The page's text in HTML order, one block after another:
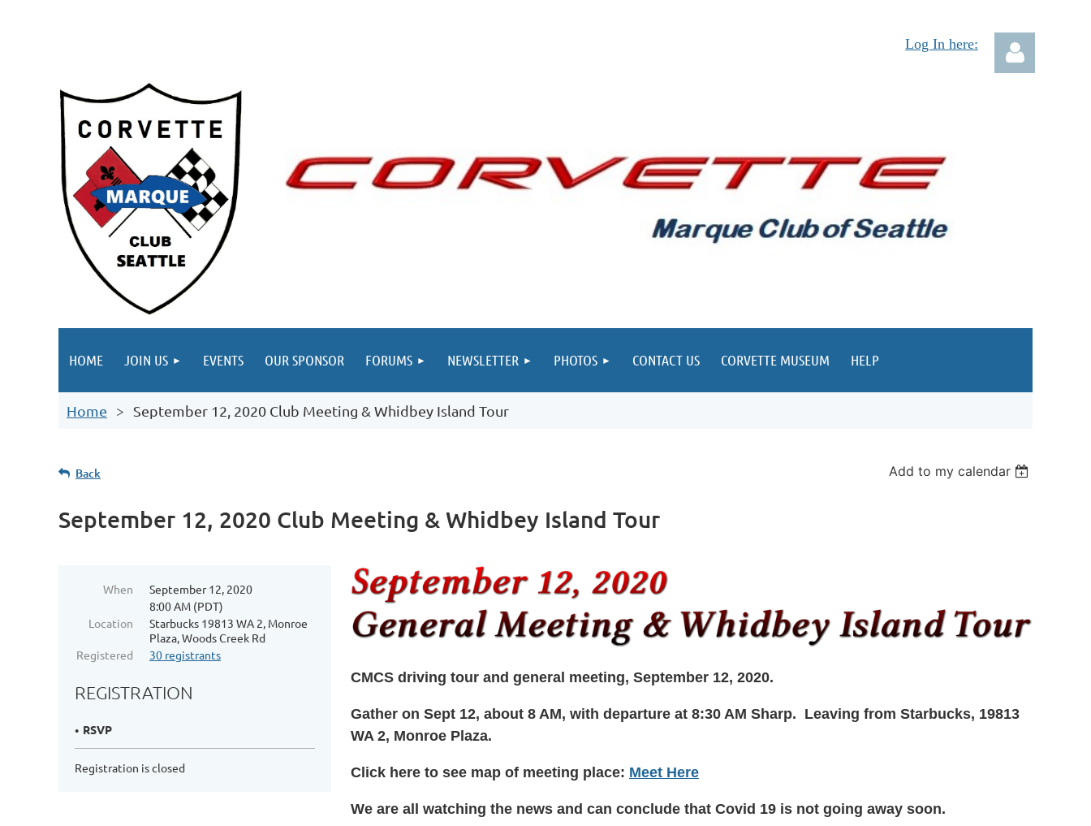
Log In here:
HOME JOIN US EVENTS OUR SPONSOR FORUMS NEWSLETTER PHOTOS CONTACT US CORVETTE MUSEUM HELP
Home September 12, 2020 Club Meeting & Whidbey Island Tour
Back Add to my calendar
September 12, 2020 Club Meeting & Whidbey Island Tour
When
September 12, 2020
8:00 AM (PDT)
Location
Starbucks 19813 WA 2, Monroe
Plaza, Woods Creek Rd
Registered
30 registrants
REGISTRATION
RSVP
Registration is closed
CMCS driving tour and general meeting, September 12, 2020.
Gather on Sept 12, about 8 AM, with departure at 8:30 AM Sharp. Leaving from Starbucks, 19813
WA 2, Monroe Plaza.
Click here to see map of meeting place: Meet Here
We are all watching the news and can conclude that Covid 19 is not going away soon.